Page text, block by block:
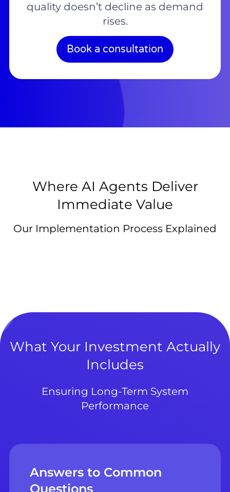
quality doesn’t decline as demand
rises.
Book a consultation
Where AI Agents Deliver
Immediate Value
Our Implementation Process Explained
What Your Investment Actually
Includes
Ensuring Long-Term System
Performance
Answers to Common
Questions